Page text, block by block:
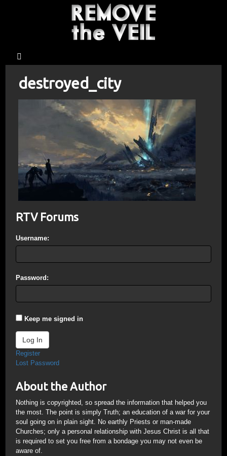
destroyed_city
RTV Forums
Username:
Password:
Keep me signed in
Log In
Register
Lost Password
About the Author
Nothing is copyrighted, so spread the information that helped you
the most. The point is simply Truth; an education of a war for your
soul going on in plain sight. No earthly Priests or man-made
Churches; only a personal relationship with Jesus Christ is all that
is required to set you free from a bondage you may not even be
aware of.